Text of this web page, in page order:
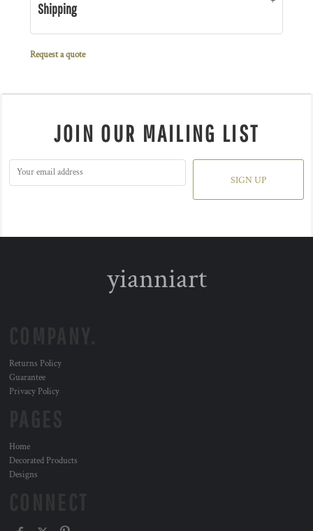
Shipping
Request a quote
JOIN OUR MAILING LIST
SIGN UP
yianniart
Returns Policy
Guarantee
Privacy Policy
Home
Decorated Products
Designs